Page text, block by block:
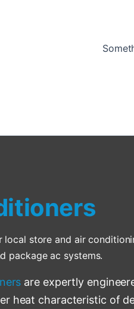
local store and air
package ac systems.
are expertly
heat characteristic of